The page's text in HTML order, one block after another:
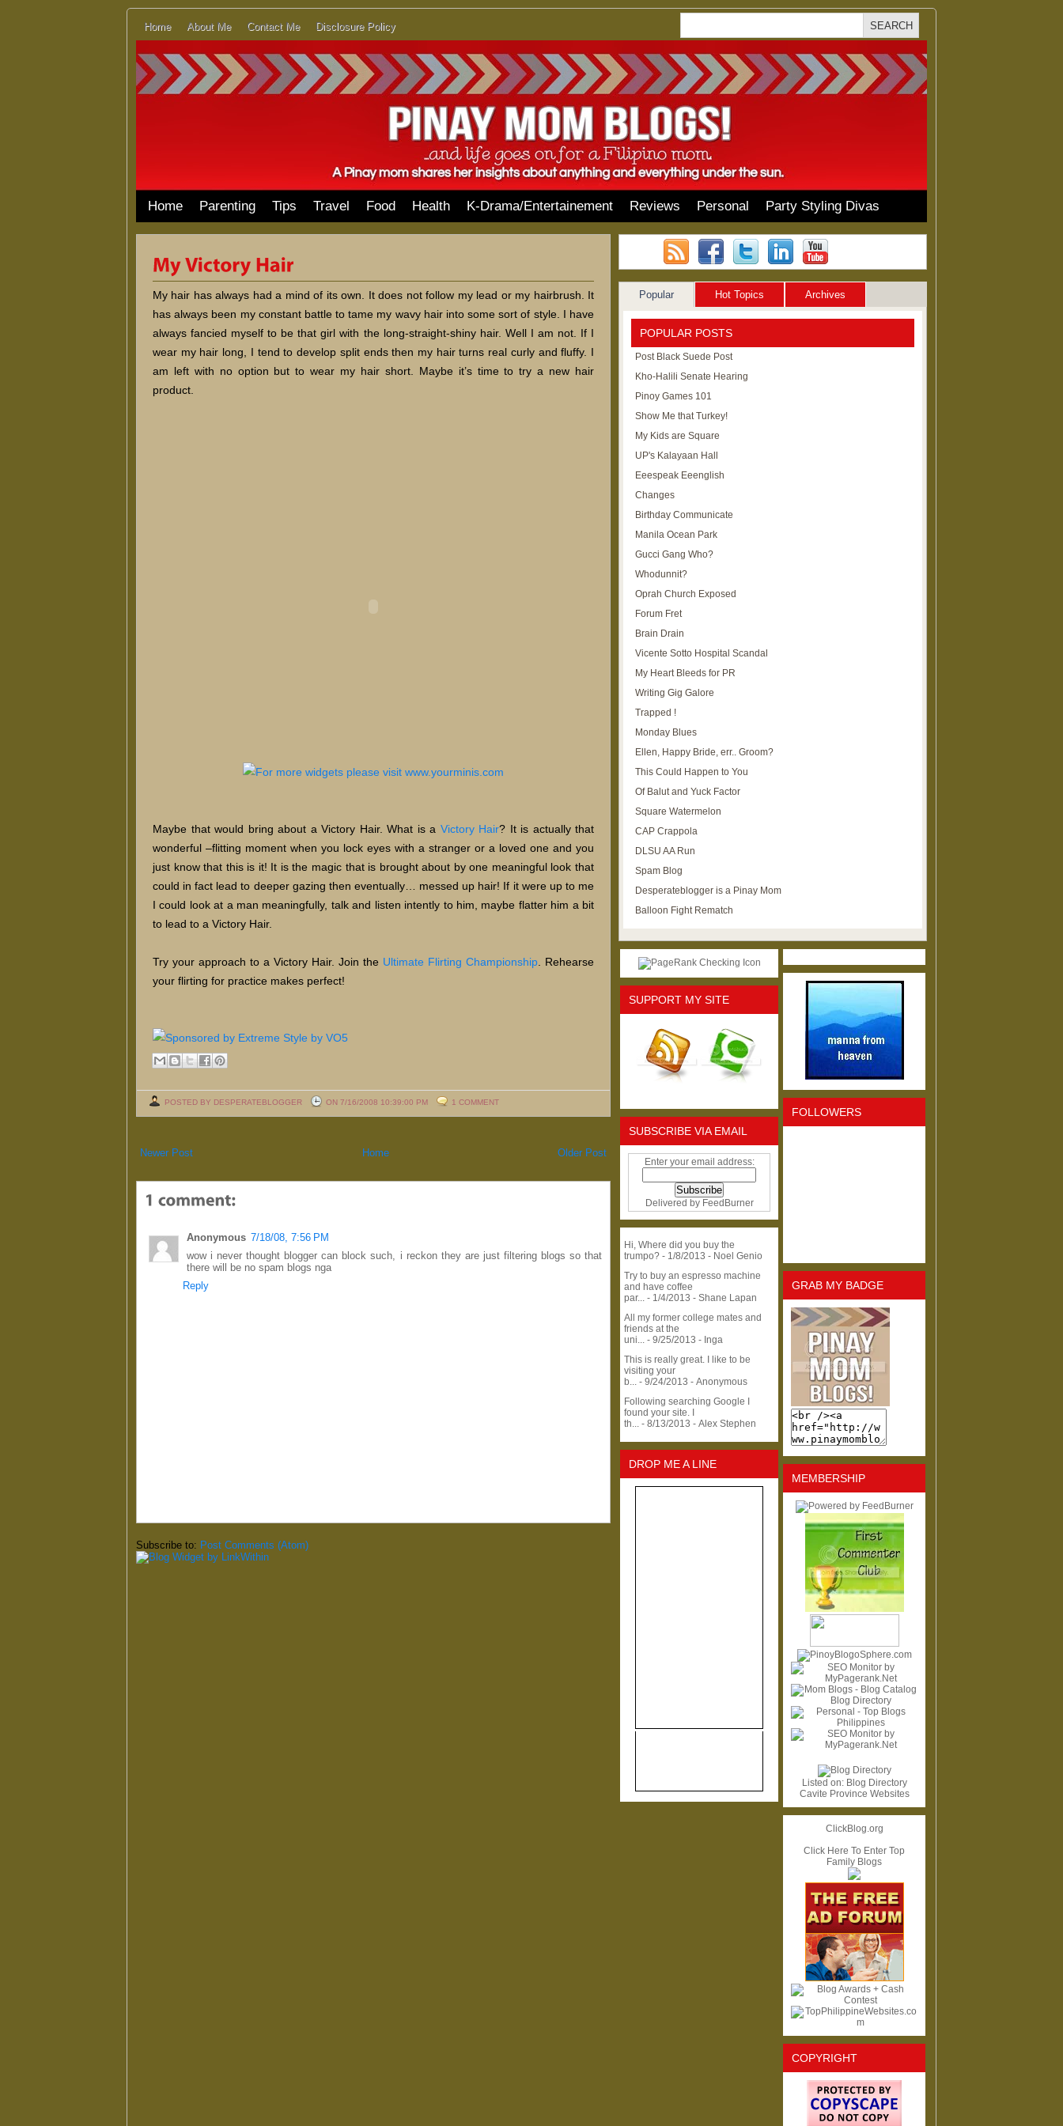
Home About Me Contact Me Disclosure Policy
Home Parenting Tips Travel Food Health K-Drama/Entertainement Reviews Personal Party Styling Divas
My hair has always had a mind of its own. It does not follow my lead or my hairbrush. It
has always been my constant battle to tame my wavy hair into some sort of style. I have
always fancied myself to be that girl with the long-straight-shiny hair. Well I am not. If I
wear my hair long, I tend to develop split ends then my hair turns real curly and fluffy. I
am left with no option but to wear my hair short. Maybe it’s time to try a new hair
product.
Maybe that would bring about a Victory Hair. What is a Victory Hair? It is actually that
wonderful –flitting moment when you lock eyes with a stranger or a loved one and you
just know that this is it! It is the magic that is brought about by one meaningful look that
could in fact lead to deeper gazing then eventually… messed up hair! If it were up to me
I could look at a man meaningfully, talk and listen intently to him, maybe flatter him a bit
to lead to a Victory Hair.
Try your approach to a Victory Hair. Join the Ultimate Flirting Championship . Rehearse
your flirting for practice makes perfect!
POSTED BY DESPERATEBLOGGER ON 7/16/2008 10:39:00 PM 1 COMMENT
Newer Post Older Post
Home
Anonymous 7/18/08, 7:56 PM
wow i never thought blogger can block such, i reckon they are just filtering blogs so that
there will be no spam blogs nga
Reply
Subscribe to: Post Comments (Atom)
Popular Hot Topics Archives
POPULAR POSTS
Post Black Suede Post
Kho-Halili Senate Hearing
Pinoy Games 101
Show Me that Turkey!
My Kids are Square
UP's Kalayaan Hall
Eeespeak Eeenglish
Changes
Birthday Communicate
Manila Ocean Park
Gucci Gang Who?
Whodunnit?
Oprah Church Exposed
Forum Fret
Brain Drain
Vicente Sotto Hospital Scandal
My Heart Bleeds for PR
Writing Gig Galore
Trapped !
Monday Blues
Ellen, Happy Bride, err.. Groom?
This Could Happen to You
Of Balut and Yuck Factor
Square Watermelon
CAP Crappola
DLSU AA Run
Spam Blog
Desperateblogger is a Pinay Mom
Balloon Fight Rematch
SUPPORT MY SITE
SUBSCRIBE VIA EMAIL
Enter your email address:
Delivered by FeedBurner
Hi, Where did you buy the
trumpo? - 1/8/2013 - Noel Genio
Try to buy an espresso machine
and have coffee
par... - 1/4/2013 - Shane Lapan
All my former college mates and
friends at the
uni... - 9/25/2013 - Inga
This is really great. I like to be
visiting your
b... - 9/24/2013 - Anonymous
Following searching Google I
found your site. I
th... - 8/13/2013 - Alex Stephen
DROP ME A LINE
FOLLOWERS
GRAB MY BADGE
MEMBERSHIP
Listed on: Blog Directory
Cavite Province Websites
ClickBlog.org
Click Here To Enter Top
Family Blogs
COPYRIGHT